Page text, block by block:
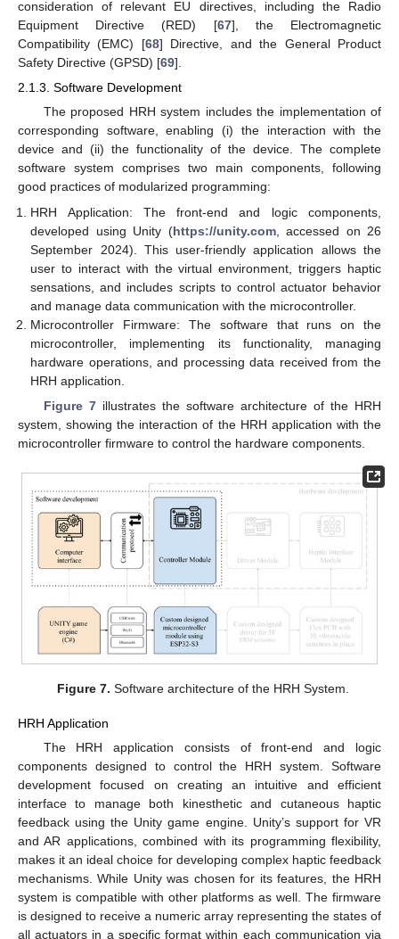
consideration of relevant EU directives, including the Radio
Equipment Directive (RED) [67], the Electromagnetic
Compatibility (EMC) [68] Directive, and the General Product
Safety Directive (GPSD) [69].
2.1.3. Software Development
The proposed HRH system includes the implementation of
corresponding software, enabling (i) the interaction with the
device and (ii) the functionality of the device. The complete
software system comprises two main components, following
good practices of modularized programming:
HRH Application: The front-end and logic components,
developed using Unity (https://unity.com, accessed on 26
September 2024). This user-friendly application allows the
user to interact with the virtual environment, triggers haptic
sensations, and includes scripts to control actuator behavior
and manage data communication with the microcontroller.
Microcontroller Firmware: The software that runs on the
microcontroller, implementing its functionality, managing
hardware operations, and processing data received from the
HRH application.
Figure 7illustrates the software architecture of the HRH
system, showing the interaction of the HRH application with the
microcontroller firmware to control the hardware components.
Figure 7. Software architecture of the HRH System.
HRH Application
The HRH application consists of front-end and logic
components designed to control the HRH system. Software
development focused on creating an intuitive and efficient
interface to manage both kinesthetic and cutaneous haptic
feedback using the Unity game engine. Unity’s support for VR
and AR applications, combined with its programming flexibility,
makes it an ideal choice for developing complex haptic feedback
mechanisms. While Unity was chosen for its features, the HRH
system is compatible with other platforms as well. The firmware
is designed to receive a numeric array representing the states of
all actuators in a specific format within each communication via